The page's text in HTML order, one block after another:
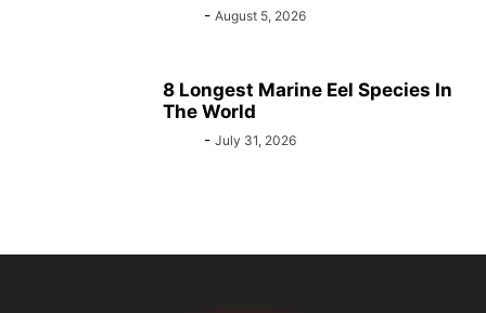
- August 5, 2026
8 Longest Marine Eel Species In
The World
- July 31, 2026